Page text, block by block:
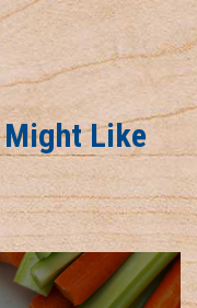
Might Like